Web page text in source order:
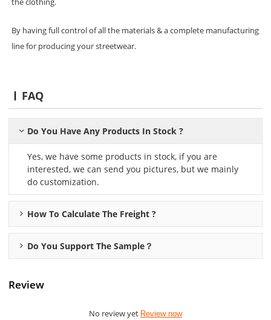
By having full control of all the materials & a complete manufacturing
line for producing your streetwear.
FAQ
Do You Have Any Products In Stock ?
Yes, we have some products in stock, if you are
interested, we can send you pictures, but we mainly
do customization.
How To Calculate The Freight ?
Do You Support The Sample？
Review
No review yet Review now